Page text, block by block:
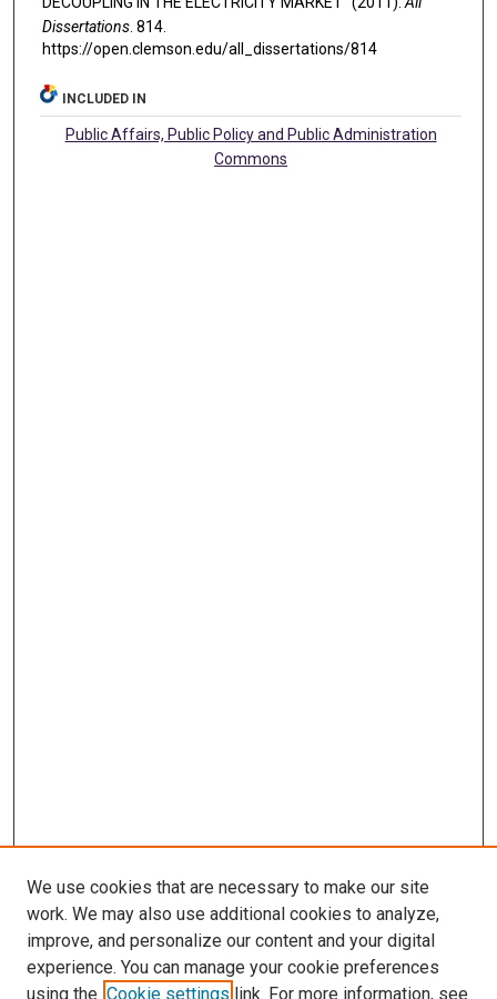
Dissertations. 814.
https://open.clemson.edu/all_dissertations/814
INCLUDED IN
Public Affairs, Public Policy and Public Administration
Commons
We use cookies that are necessary to make our site
work. We may also use additional cookies to analyze,
improve, and personalize our content and your digital
experience. You can manage your cookie preferences
using the Cookie settings link. For more information, see